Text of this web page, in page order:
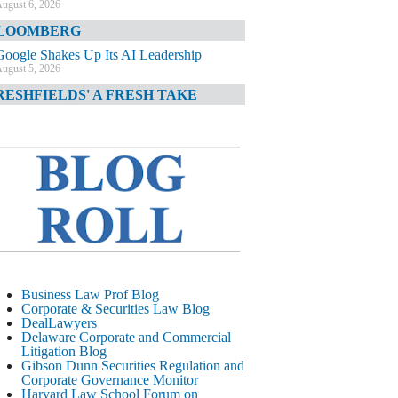
6, 2026
Shakes Up Its AI Leadership
5, 2026
A FRESH TAKE
TIMES
JPMorgan Poaches BofA M&A Banker
DIARY
AI-Related Class Actions Piling Up
CORPORATE &
LITIGATION BLOG
Delaware Offers Faster Corporate Filings
Services Than Texas
August 5, 2026
STREET JOURNAL
Business Law Prof Blog
Corporate & Securities Law Blog
DealLawyers
Delaware Corporate and Commercial
Litigation Blog
Gibson Dunn Securities Regulation and
Corporate Governance Monitor
Harvard Law School Forum on